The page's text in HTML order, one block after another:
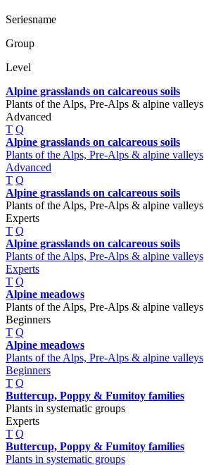
Seriesname
Group
Level
Alpine grasslands on calcareous soils
Plants of the Alps, Pre-Alps & alpine valleys
Advanced
T Q
Alpine grasslands on calcareous soils
Plants of the Alps, Pre-Alps & alpine valleys
Advanced
T Q
Alpine grasslands on calcareous soils
Plants of the Alps, Pre-Alps & alpine valleys
Experts
T Q
Alpine grasslands on calcareous soils
Plants of the Alps, Pre-Alps & alpine valleys
Experts
T Q
Alpine meadows
Plants of the Alps, Pre-Alps & alpine valleys
Beginners
T Q
Alpine meadows
Plants of the Alps, Pre-Alps & alpine valleys
Beginners
T Q
Buttercup, Poppy & Fumitoy families
Plants in systematic groups
Experts
T Q
Buttercup, Poppy & Fumitoy families
Plants in systematic groups